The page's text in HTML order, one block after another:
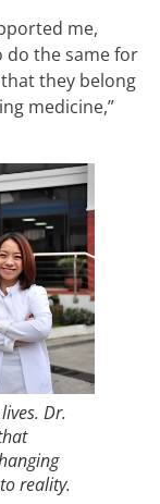
me,
do the same for
they belong
medicine,”
Dr.
reality.